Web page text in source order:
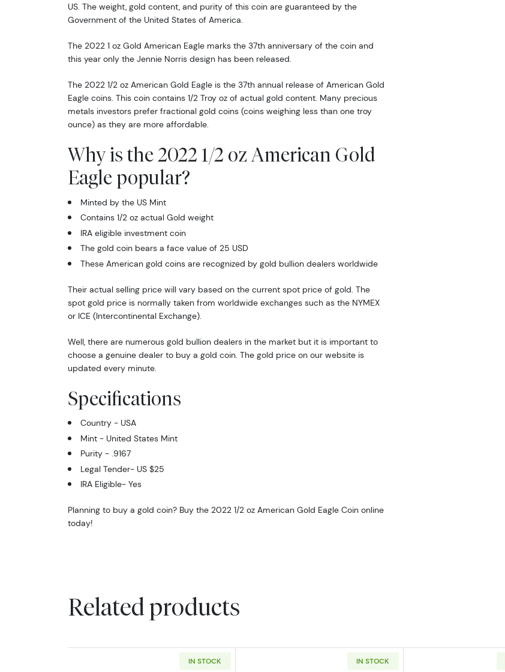
US. The weight, gold content, and purity of this coin are guaranteed by the
Government of the United States of America.
The 2022 1 oz Gold American Eagle marks the 37th anniversary of the coin and
this year only the Jennie Norris design has been released.
The 2022 1/2 oz American Gold Eagle is the 37th annual release of American Gold
Eagle coins. This coin contains 1/2 Troy oz of actual gold content. Many precious
metals investors prefer fractional gold coins (coins weighing less than one troy
ounce) as they are more affordable.
Why is the 2022 1/2 oz American Gold
Eagle popular?
Minted by the US Mint
Contains 1/2 oz actual Gold weight
IRA eligible investment coin
The gold coin bears a face value of 25 USD
These American gold coins are recognized by gold bullion dealers worldwide
Their actual selling price will vary based on the current spot price of gold. The
spot gold price is normally taken from worldwide exchanges such as the NYMEX
or ICE (Intercontinental Exchange).
Well, there are numerous gold bullion dealers in the market but it is important to
choose a genuine dealer to buy a gold coin. The gold price on our website is
updated every minute.
Specifications
Country - USA
Mint - United States Mint
Purity - .9167
Legal Tender- US $25
IRA Eligible- Yes
Planning to buy a gold coin? Buy the 2022 1/2 oz American Gold Eagle Coin online
today!
Related products
IN STOCK IN STOCK